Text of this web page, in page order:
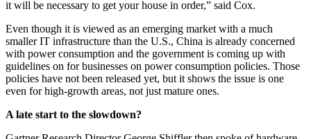
it will be necessary to get your house in order,” said Cox.
Even though it is viewed as an emerging market with a much
smaller IT infrastructure than the U.S., China is already concerned
with power consumption and the government is coming up with
guidelines on for businesses on power consumption policies. Those
policies have not been released yet, but it shows the issue is one
even for high-growth areas, not just mature ones.
A late start to the slowdown?